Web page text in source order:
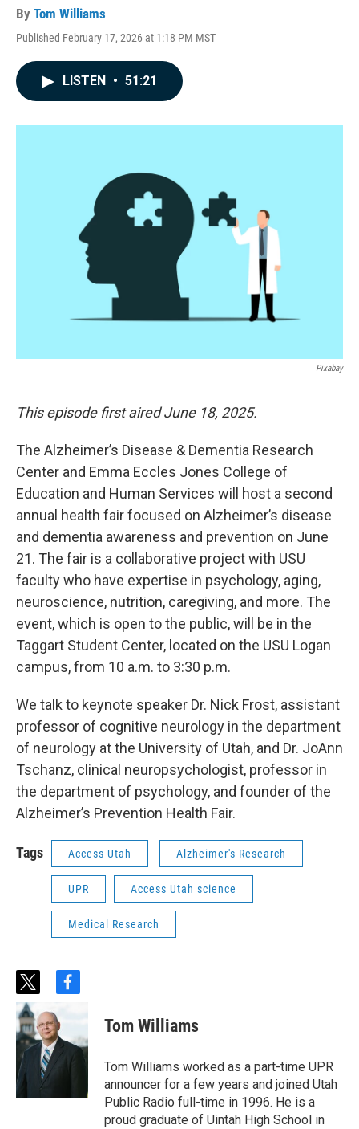
By Tom Williams
Published February 17, 2026 at 1:18 PM MST
LISTEN • 51:21
Pixabay
This episode first aired June 18, 2025.
The Alzheimer’s Disease & Dementia Research
Center and Emma Eccles Jones College of
Education and Human Services will host a second
annual health fair focused on Alzheimer’s disease
and dementia awareness and prevention on June
21. The fair is a collaborative project with USU
faculty who have expertise in psychology, aging,
neuroscience, nutrition, caregiving, and more. The
event, which is open to the public, will be in the
Taggart Student Center, located on the USU Logan
campus, from 10 a.m. to 3:30 p.m.
We talk to keynote speaker Dr. Nick Frost, assistant
professor of cognitive neurology in the department
of neurology at the University of Utah, and Dr. JoAnn
Tschanz, clinical neuropsychologist, professor in
the department of psychology, and founder of the
Alzheimer’s Prevention Health Fair.
Tags Access Utah Alzheimer's Research
UPR Access Utah science
Medical Research
t
w
i
t
t
f
b
o
Tom Williams
Tom Williams worked as a part-time UPR
announcer for a few years and joined Utah
Public Radio full-time in 1996. He is a
proud graduate of Uintah High School in